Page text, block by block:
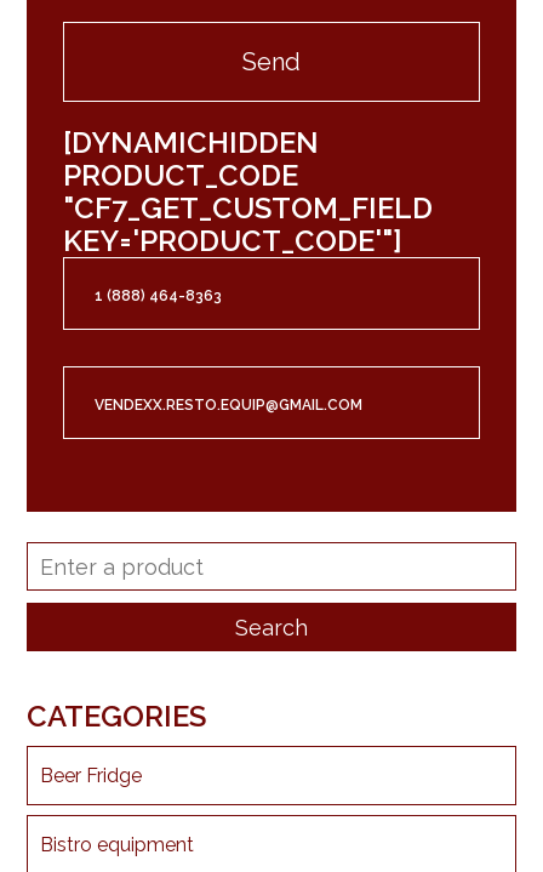
[DYNAMICHIDDEN
PRODUCT_CODE
"CF7_GET_CUSTOM_FIELD
KEY='PRODUCT_CODE'"]
1 (888) 464-8363
VENDEXX.RESTO.EQUIP@GMAIL.COM
CATEGORIES
Beer Fridge
Bistro equipment